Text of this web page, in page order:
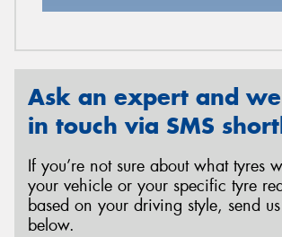
Ask an expert and
in touch via SMS
If you’re not sure about what tyres
your vehicle or your specific tyre
based on your driving style, send
below.